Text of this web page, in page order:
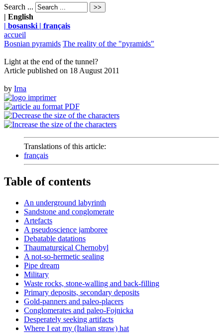
Search ...
| English
| bosanski | français
accueil
Bosnian pyramids The reality of the "pyramids"
Light at the end of the tunnel?
Article published on 18 August 2011
by Irna
Translations of this article:
français
Table of contents
An underground labyrinth
Sandstone and conglomerate
Artefacts
A pseudoscience jamboree
Debatable datations
Thaumaturgical Chernobyl
A not-so-hermetic sealing
Pipe dream
Military
Waste rocks, stone-walling and back-filling
Primary deposits, secondary deposits
Gold-panners and paleo-placers
Conglomerates and paleo-Fojnicka
Desperately seeking artifacts
Where I eat my (Italian straw) hat